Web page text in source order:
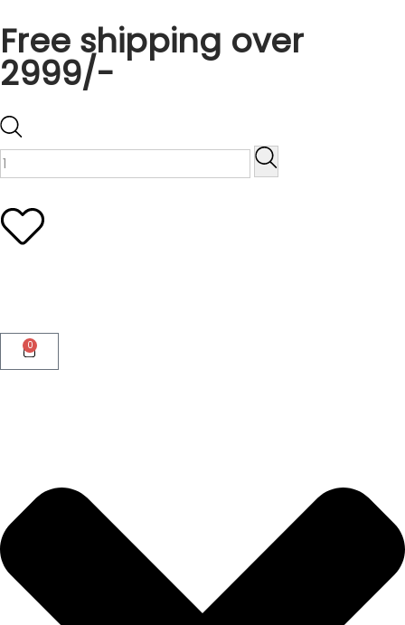
Free shipping over
2999/-
0